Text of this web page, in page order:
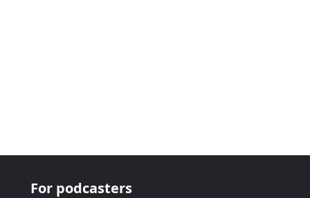
For podcasters